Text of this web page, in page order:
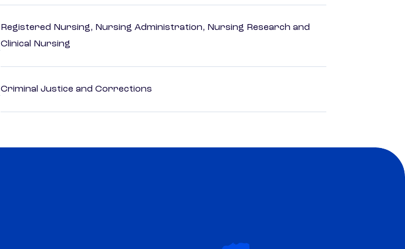
Registered Nursing, Nursing Administration, Nursing Research and
Clinical Nursing
Criminal Justice and Corrections